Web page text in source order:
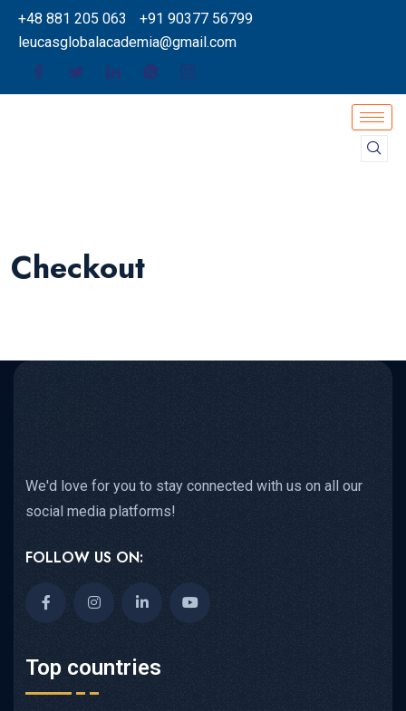
+48 881 205 063
+91 90377 56799
leucasglobalacademia@gmail.com
Checkout
We'd love for you to stay connected with us on all our
social media platforms!
FOLLOW US ON:
Top countries